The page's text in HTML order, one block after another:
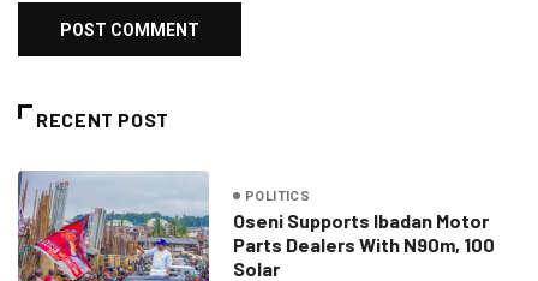
RECENT POST
POLITICS
Oseni Supports Ibadan Motor
Parts Dealers With N90m, 100
Solar